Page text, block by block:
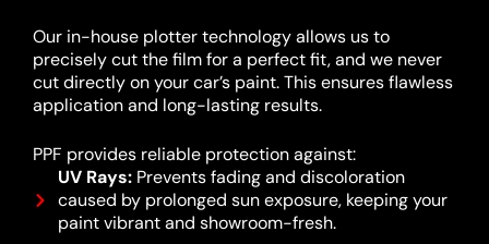
Our in-house plotter technology allows us to
precisely cut the film for a perfect fit, and we never
cut directly on your car’s paint. This ensures flawless
application and long-lasting results.
PPF provides reliable protection against:
UV Rays:Prevents fading and discoloration
caused by prolonged sun exposure, keeping your
paint vibrant and showroom-fresh.